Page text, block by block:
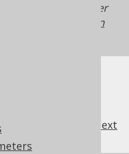
Support in older
Translate your own
next